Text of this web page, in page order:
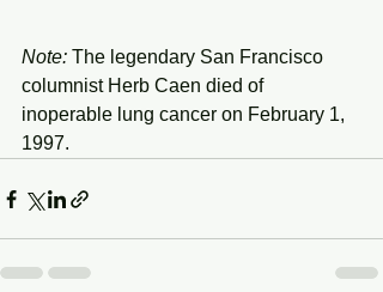
Note: The legendary San Francisco
columnist Herb Caen died of
inoperable lung cancer on February 1,
1997.